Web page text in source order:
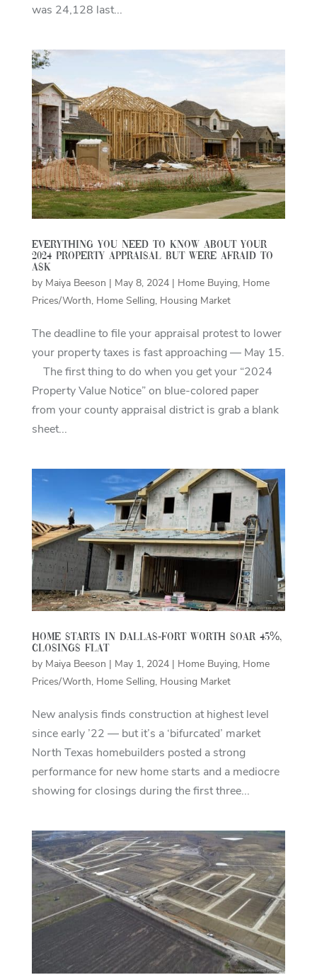
was 24,128 last...
Everything you need to know about your
2024 property appraisal but were afraid to
ask
by Maiya Beeson | May 8, 2024| Home Buying, Home
Prices/Worth, Home Selling, Housing Market
The deadline to file your appraisal protest to lower
your property taxes is fast approaching — May 15.
The first thing to do when you get your “2024
Property Value Notice” on blue-colored paper
from your county appraisal district is grab a blank
sheet...
Home starts in Dallas-Fort Worth soar 45%,
closings flat
by Maiya Beeson | May 1, 2024| Home Buying, Home
Prices/Worth, Home Selling, Housing Market
New analysis finds construction at highest level
since early ’22 — but it’s a ‘bifurcated’ market
North Texas homebuilders posted a strong
performance for new home starts and a mediocre
showing for closings during the first three...